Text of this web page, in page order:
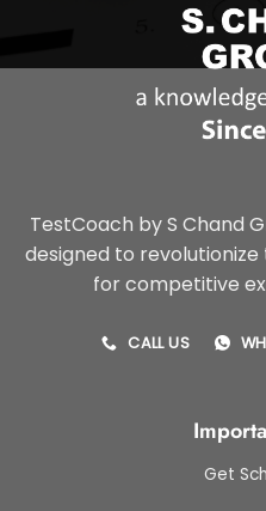
TestCoach by S Chand
designed to
for competitive
CALL US
Get